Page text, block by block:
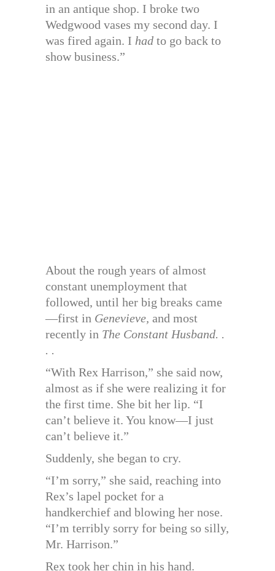
in an antique shop. I broke two
Wedgwood vases my second day. I
was fired again. I had to go back to
show business.”
About the rough years of almost
constant unemployment that
followed, until her big breaks came
—first in Genevieve, and most
recently in The Constant Husband. .
. .
“With Rex Harrison,” she said now,
almost as if she were realizing it for
the first time. She bit her lip. “I
can’t believe it. You know—I just
can’t believe it.”
Suddenly, she began to cry.
“I’m sorry,” she said, reaching into
Rex’s lapel pocket for a
handkerchief and blowing her nose.
“I’m terribly sorry for being so silly,
Mr. Harrison.”
Rex took her chin in his hand.